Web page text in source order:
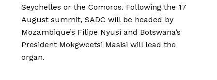
Seychelles or the Comoros. Following the 17
August summit, SADC will be headed by
Mozambique’s Filipe Nyusi and Botswana’s
President Mokgweetsi Masisi will lead the
organ.